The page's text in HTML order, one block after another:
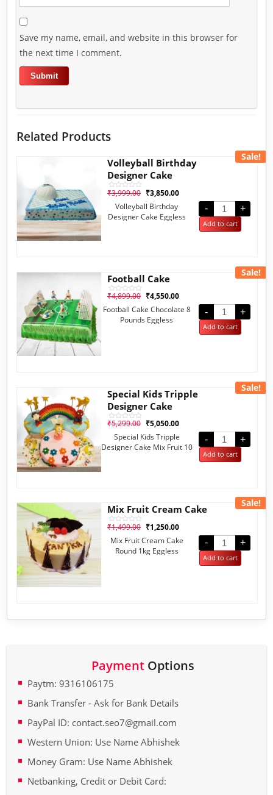
Save my name, email, and website in this browser for
the next time I comment.
Related Products
Sale!
Volleyball Birthday
Designer Cake
Rated
out
5
₹3,999.00 ₹3,850.00
Volleyball Birthday
Designer Cake Eggless
- +
Add to cart
Sale!
Football Cake
Rated
out
₹4,899.00 ₹4,550.00
Football Cake Chocolate 8
Pounds Eggless
- +
Add to cart
Sale!
Special Kids Tripple
Designer Cake
Rated
out
5
₹5,299.00 ₹5,050.00
Special Kids Tripple
Designer Cake Mix Fruit 10
- +
Add to cart
Sale!
Mix Fruit Cream Cake
Rated
out
₹1,499.00 ₹1,250.00
Mix Fruit Cream Cake
Round 1kg Eggless
- +
Add to cart
PaymentOptions
Paytm: 9316106175
Bank Transfer - Ask for Bank Details
PayPal ID: contact.seo7@gmail.com
Western Union: Use Name Abhishek
Money Gram: Use Name Abhishek
Netbanking, Credit or Debit Card: